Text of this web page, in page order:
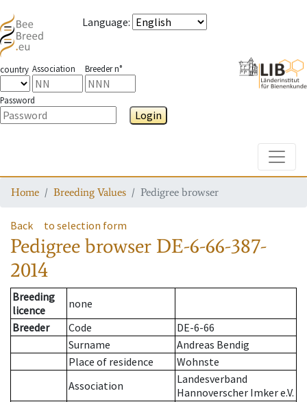
Language:
country Association Breeder n°
Password
Login
Home Breeding Values Pedigree browser
Back to selection form
Pedigree browser DE-6-66-387-
2014
Breeding
licence
none
Breeder
Code
DE-6-66
Surname
Andreas Bendig
Place of residence
Wohnste
Association
Landesverband
Hannoverscher Imker e.V.